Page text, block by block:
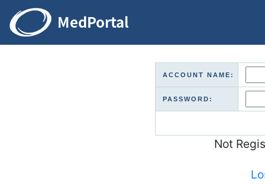
ACCOUNT NAME:
PASSWORD:
Not